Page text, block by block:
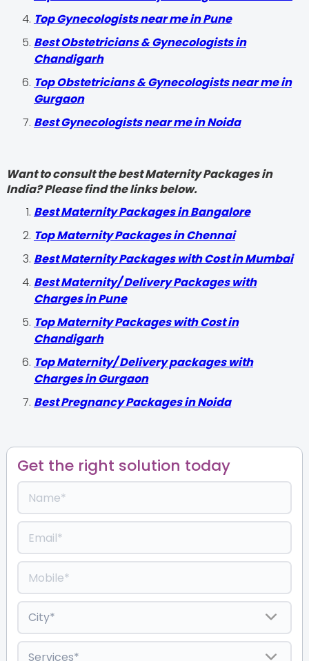
Top Gynecologists near me in Pune
Best Obstetricians & Gynecologists in
Chandigarh
Top Obstetricians & Gynecologists near me in
Gurgaon
Best Gynecologists near me in Noida
Want to consult the best Maternity Packages in
India? Please find the links below.
Best Maternity Packages in Bangalore
Top Maternity Packages in Chennai
Best Maternity Packages with Cost in Mumbai
Best Maternity/ Delivery Packages with
Charges in Pune
Top Maternity Packages with Cost in
Chandigarh
Top Maternity/ Delivery packages with
Charges in Gurgaon
Best Pregnancy Packages in Noida
Get the right solution today